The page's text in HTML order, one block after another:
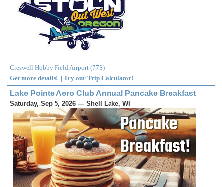
Creswell Hobby Field Airport (77S)
Get more details! | Try our Trip Calculator!
Lake Pointe Aero Club Annual Pancake Breakfast
Saturday, Sep 5, 2026 — Shell Lake, WI